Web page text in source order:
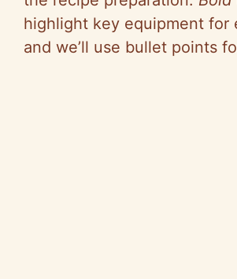
highlight key equipment for
and we’ll use bullet points